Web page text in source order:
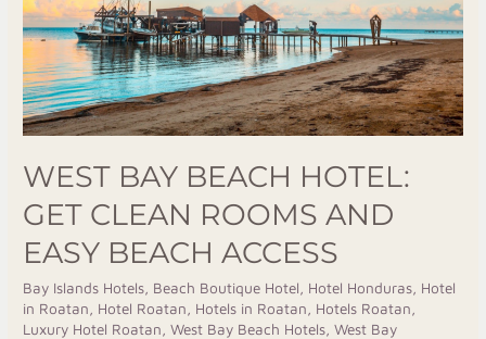
WEST BAY BEACH HOTEL:
GET CLEAN ROOMS AND
EASY BEACH ACCESS
Bay Islands Hotels Beach Boutique Hotel Hotel Honduras Hotel
in Roatan
Hotel Roatan Hotels in Roatan Hotels Roatan
Luxury Hotel Roatan ,West Bay Beach Hotels ,West Bay
Rooms
and
Easy
Beach
Access